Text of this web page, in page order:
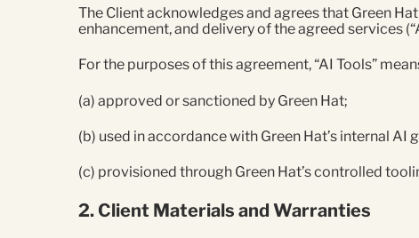
The Client acknowledges and agrees that Green
enhancement, and delivery of the agreed services
For the purposes of this agreement, “AI Tools”
(a) approved or sanctioned by Green Hat;
(b) used in accordance with Green Hat’s internal AI
(c) provisioned through Green Hat’s controlled
2. Client Materials and Warranties